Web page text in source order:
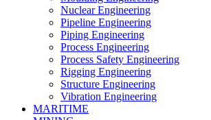
Nuclear Engineering
Pipeline Engineering
Piping Engineering
Process Engineering
Process Safety Engineering
Rigging Engineering
Structure Engineering
Vibration Engineering
MARITIME